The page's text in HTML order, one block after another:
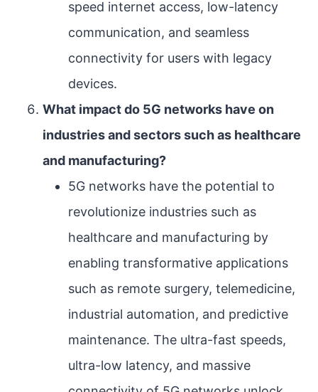
speed internet access, low-latency
communication, and seamless
connectivity for users with legacy
devices.
What impact do 5G networks have on
industries and sectors such as healthcare
and manufacturing?
5G networks have the potential to
revolutionize industries such as
healthcare and manufacturing by
enabling transformative applications
such as remote surgery, telemedicine,
industrial automation, and predictive
maintenance. The ultra-fast speeds,
ultra-low latency, and massive